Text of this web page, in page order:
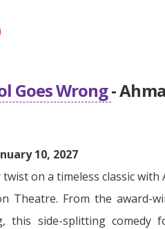
Goes Wrong-
10, 2027
on a timeless classic with
Theatre. From the award-
this side-splitting comedy